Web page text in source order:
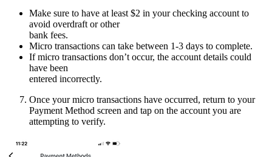
Make sure to have at least $2 in your checking account to
avoid overdraft or other
bank fees.
Micro transactions can take between 1-3 days to complete.
If micro transactions don’t occur, the account details could
have been
entered incorrectly.
Once your micro transactions have occurred, return to your
Payment Method screen and tap on the account you are
attempting to verify.